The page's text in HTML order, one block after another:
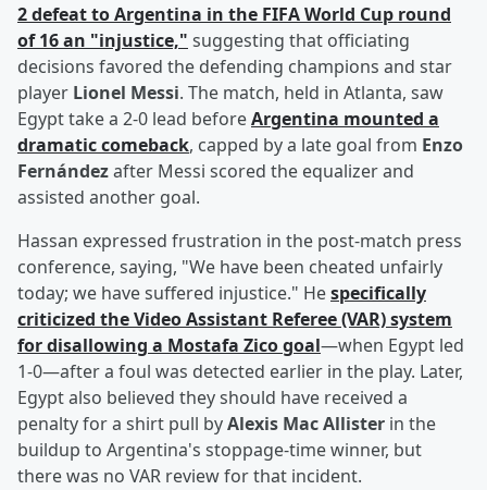
2 defeat to Argentina in the FIFA World Cup round
of 16 an "injustice," suggesting that officiating
decisions favored the defending champions and star
player Lionel Messi. The match, held in Atlanta, saw
Egypt take a 2-0 lead beforeArgentina mounted a
dramatic comeback, capped by a late goal from Enzo
Fernándezafter Messi scored the equalizer and
assisted another goal.
Hassan expressed frustration in the post-match press
conference, saying, "We have been cheated unfairly
today; we have suffered injustice." Hespecifically
criticized the Video Assistant Referee (VAR) system
for disallowing a Mostafa Zicogoal—when Egypt led
1-0—after a foul was detected earlier in the play. Later,
Egypt also believed they should have received a
penalty for a shirt pull byAlexis Mac Allister in the
buildup to Argentina's stoppage-time winner, but
there was no VAR review for that incident.